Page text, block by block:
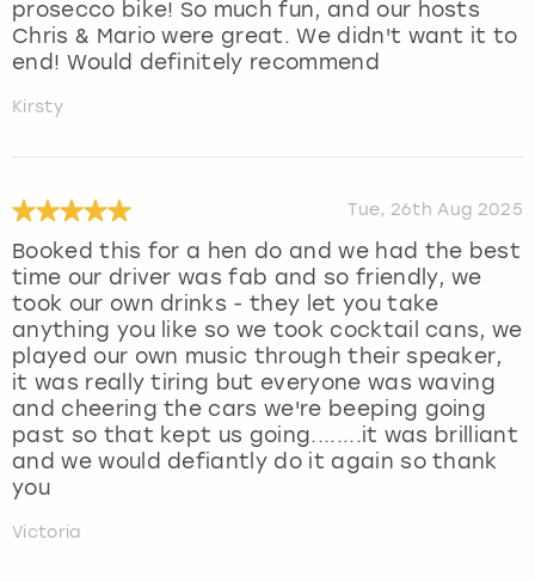
prosecco bike! So much fun, and our hosts
Chris & Mario were great. We didn't want it to
end! Would definitely recommend
Kirsty
Tue, 26th Aug 2025
Booked this for a hen do and we had the best
time our driver was fab and so friendly, we
took our own drinks - they let you take
anything you like so we took cocktail cans, we
played our own music through their speaker,
it was really tiring but everyone was waving
and cheering the cars we're beeping going
past so that kept us going........it was brilliant
and we would defiantly do it again so thank
you
Victoria